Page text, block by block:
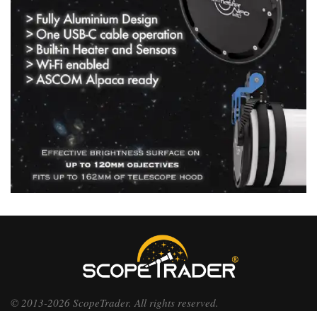
© 2013-2026 ScopeTrader. All rights reserved.